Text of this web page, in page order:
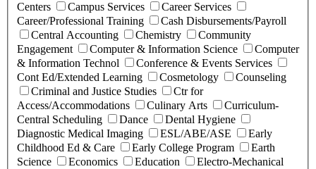
Centers
Campus Services
Career Services
Career/Professional Training
Cash Disbursements/Payroll
Central Accounting
Chemistry
Community
Engagement
Computer & Information Science
Computer
& Information Technol
Conference & Events Services
Cont Ed/Extended Learning
Cosmetology
Counseling
Criminal and Justice Studies
Ctr for
Access/Accommodations
Culinary Arts
Curriculum-
Central Scheduling
Dance
Dental Hygiene
Diagnostic Medical Imaging
ESL/ABE/ASE
Early
Childhood Ed & Care
Early College Program
Earth
Science
Economics Education
Electro-Mechanical